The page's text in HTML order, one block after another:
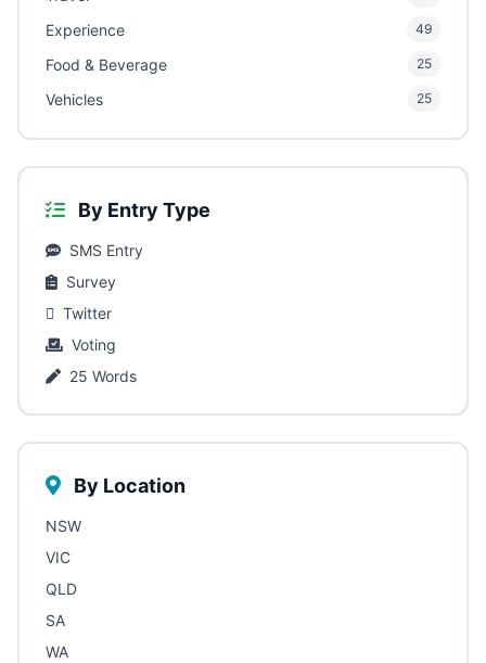
Experience 49
Food & Beverage 25
Vehicles 25
By Entry Type
SMS Entry
Survey
Twitter
Voting
25 Words
By Location
NSW
VIC
QLD
SA
WA